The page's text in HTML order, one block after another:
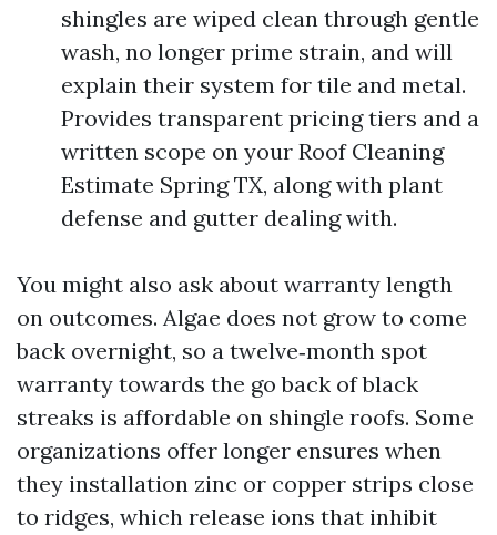
shingles are wiped clean through gentle
wash, no longer prime strain, and will
explain their system for tile and metal.
Provides transparent pricing tiers and a
written scope on your Roof Cleaning
Estimate Spring TX, along with plant
defense and gutter dealing with.
You might also ask about warranty length
on outcomes. Algae does not grow to come
back overnight, so a twelve‑month spot
warranty towards the go back of black
streaks is affordable on shingle roofs. Some
organizations offer longer ensures when
they installation zinc or copper strips close
to ridges, which release ions that inhibit